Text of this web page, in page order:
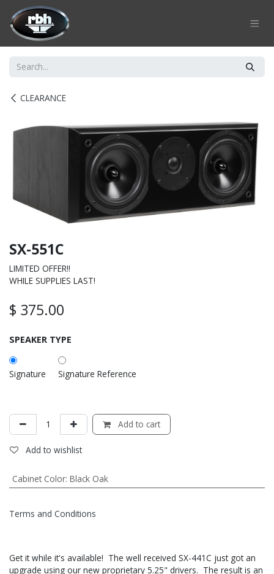
Skip to Content
CLEARANCE
SX-551C
LIMITED OFFER!!
WHILE SUPPLIES LAST!
$ 375.00
SPEAKER TYPE
Signature Signature Reference
Add to cart
Add to wishlist
Cabinet Color: Black Oak
Terms and Conditions
Get it while it's available! The well received SX-441C just got an
upgrade using our new proprietary 5.25" drivers. The result is an